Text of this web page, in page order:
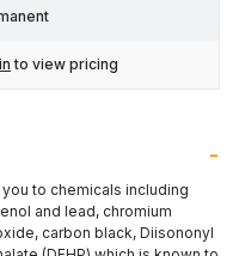
to view pricing
to chemicals including
and lead, chromium
carbon black, Diisononyl